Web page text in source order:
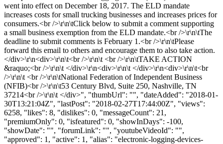
went into effect on December 18, 2017. The ELD mandate
increases costs for small trucking businesses and increases prices for
consumers.<br />\r\n\tClick below to submit a comment supporting
a small business exemption from the ELD mandate.<br />\r\n\tThe
deadline to submit comments is February 1.<br />\r\n\tPlease
forward this email to others and encourage them to also take action.
</div>\r\n<div>\r\n\t<br />\r\n\t <br />\r\n\tTAKE ACTION
&raquo;<br />\r\n\t </div>\r\n<div>\r\n\t </div>\r\n<div>\r\n\t<br
/>\r\n\t <br />\r\n\tNational Federation of Independent Business
(NFIB)<br />\r\n\t53 Century Blvd, Suite 250, Nashville, TN
37214<br />\r\n\t </div>", "thumbUrl": "", "dateAdded": "2018-01-
30T13:21:04Z", "lastPost": "2018-02-27T17:44:00Z", "views":
6258, "likes": 8, "dislikes": 0, "messageCount": 21,
"premiumOnly": 0, "isfeatured": 0, "showInDays": -100,
"showDate": "", "forumLink": "", "youtubeVideoId": "",
"approved": 1, "active": 1, "alias": "electronic-logging-devices-